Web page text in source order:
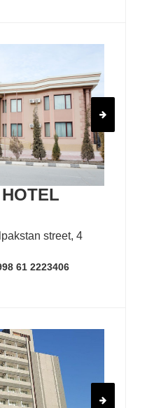
street, 4
61 2223406